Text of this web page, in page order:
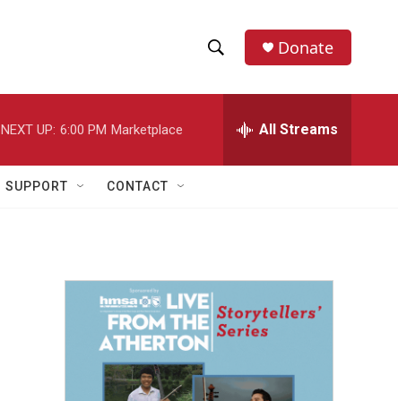
h
w
a
r
h
e
h
Donate
NEXT UP: 6:00 PM Marketplace All Streams
SUPPORT CONTACT